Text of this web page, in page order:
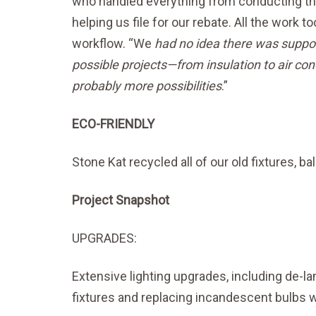
helping us file for our rebate. All the work
workflow. “We had no idea there was
possible projects—from insulation to air
probably more possibilities.”
ECO-FRIENDLY
Stone Kat recycled all of our old fixtures,
Project Snapshot
UPGRADES:
Extensive lighting upgrades, including de-
fixtures and replacing incandescent bulbs